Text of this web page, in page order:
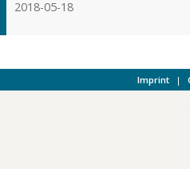
2018-05-18
Imprint |